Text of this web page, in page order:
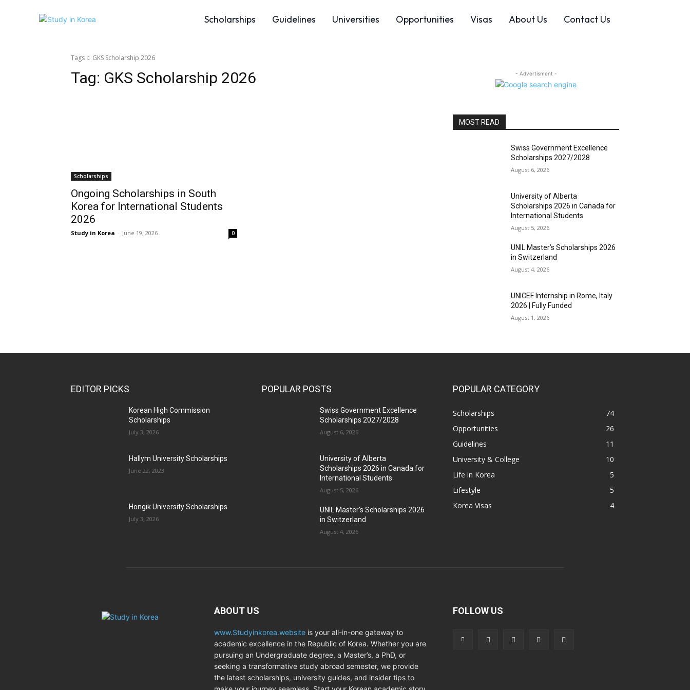
Scholarships Guidelines Universities Opportunities Visas About Us Contact Us
Tags GKS Scholarship 2026
Tag: GKS Scholarship 2026
Scholarships
Ongoing Scholarships in South
Korea for International Students
2026
Study in Korea - June 19, 2026 0
- Advertisment -
MOST READ
Swiss Government Excellence
Scholarships 2027/2028
August 6, 2026
University of Alberta
Scholarships 2026 in Canada for
International Students
August 5, 2026
UNIL Master’s Scholarships 2026
in Switzerland
August 4, 2026
UNICEF Internship in Rome, Italy
2026 | Fully Funded
August 1, 2026
EDITOR PICKS
Korean High Commission
Scholarships
July 3, 2026
Hallym University Scholarships
June 22, 2023
Hongik University Scholarships
July 3, 2026
POPULAR POSTS
Swiss Government Excellence
Scholarships 2027/2028
August 6, 2026
University of Alberta
Scholarships 2026 in Canada for
International Students
August 5, 2026
UNIL Master’s Scholarships 2026
in Switzerland
August 4, 2026
POPULAR CATEGORY
Scholarships
74
Opportunities
26
Guidelines
11
University & College
10
Life in Korea
5
Lifestyle
5
Korea Visas
4
ABOUT US
www.Studyinkorea.website is your all-in-one gateway to
academic excellence in the Republic of Korea. Whether you are
pursuing an Undergraduate degree, a Master’s, a PhD, or
seeking a transformative study abroad semester, we provide
the latest scholarships, university guides, and insider tips to
FOLLOW US